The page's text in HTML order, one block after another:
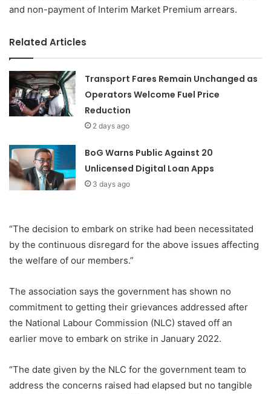
and non-payment of Interim Market Premium arrears.
Related Articles
Transport Fares Remain Unchanged as
Operators Welcome Fuel Price
Reduction
2 days ago
BoG Warns Public Against 20
Unlicensed Digital Loan Apps
3 days ago
“The decision to embark on strike had been necessitated
by the continuous disregard for the above issues affecting
the welfare of our members.”
The association says the government has shown no
commitment to getting their grievances addressed after
the National Labour Commission (NLC) staved off an
earlier move to embark on strike in January 2022.
“The date given by the NLC for the government team to
address the concerns raised had elapsed but no tangible